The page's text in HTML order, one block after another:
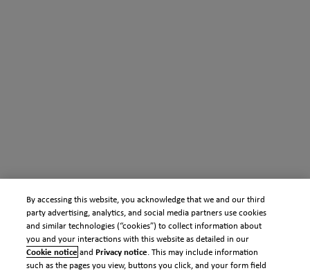
By accessing this website, you acknowledge that we and our third
party advertising, analytics, and social media partners use cookies
and similar technologies (“cookies”) to collect information about
you and your interactions with this website as detailed in our
Cookie notice andPrivacy notice. This may include information
such as the pages you view, buttons you click, and your form field